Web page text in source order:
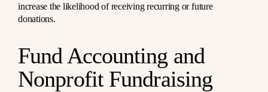
increase the likelihood of receiving recurring or future
donations.
Fund Accounting and
Nonprofit Fundraising